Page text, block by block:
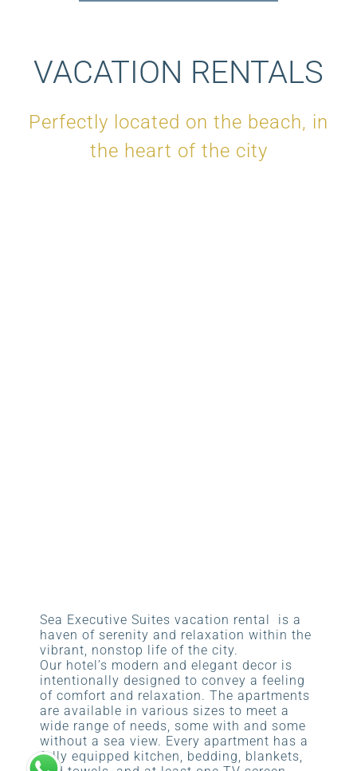
VACATION RENTALS
Perfectly located on the beach, in
the heart of the city
Sea Executive Suites vacation rental is a
haven of serenity and relaxation within the
vibrant, nonstop life of the city.
Our hotel’s modern and elegant decor is
intentionally designed to convey a feeling
of comfort and relaxation. The apartments
are available in various sizes to meet a
wide range of needs, some with and some
without a sea view. Every apartment has a
fully equipped kitchen, bedding, blankets,